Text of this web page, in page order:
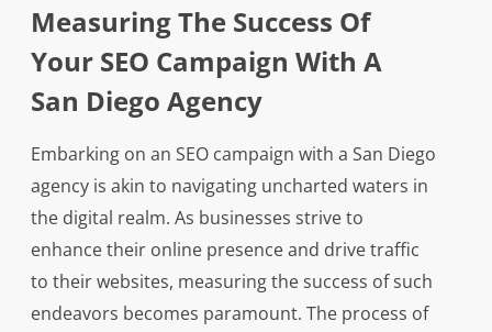
Measuring The Success Of
Your SEO Campaign With A
San Diego Agency
Embarking on an SEO campaign with a San Diego
agency is akin to navigating uncharted waters in
the digital realm. As businesses strive to
enhance their online presence and drive traffic
to their websites, measuring the success of such
endeavors becomes paramount. The process of